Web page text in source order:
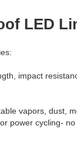
LED
impact
vapors, dust,
power cycling-